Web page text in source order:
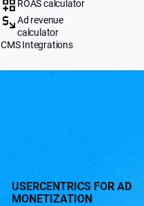
ROAS calculator
Ad revenue
calculator
CMS Integrations
USERCENTRICS FOR AD
MONETIZATION